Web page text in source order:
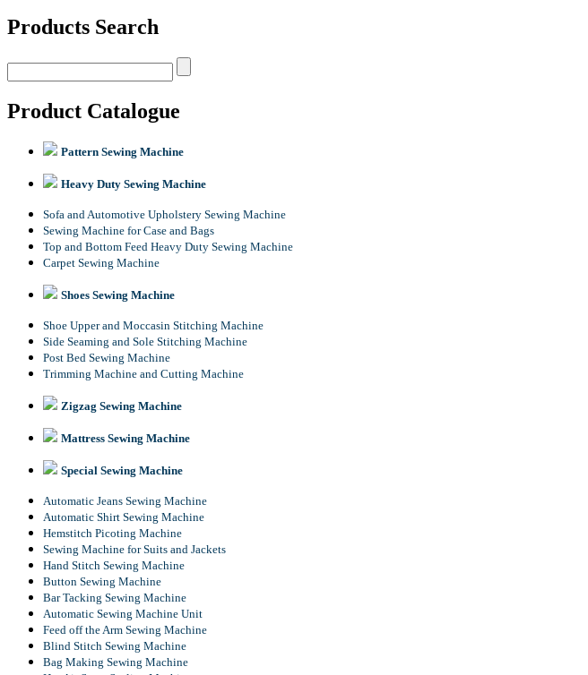
Products Search
Product Catalogue
Pattern Sewing Machine
Heavy Duty Sewing Machine
Sofa and Automotive Upholstery Sewing Machine
Sewing Machine for Case and Bags
Top and Bottom Feed Heavy Duty Sewing Machine
Carpet Sewing Machine
Shoes Sewing Machine
Shoe Upper and Moccasin Stitching Machine
Side Seaming and Sole Stitching Machine
Post Bed Sewing Machine
Trimming Machine and Cutting Machine
Zigzag Sewing Machine
Mattress Sewing Machine
Special Sewing Machine
Automatic Jeans Sewing Machine
Automatic Shirt Sewing Machine
Hemstitch Picoting Machine
Sewing Machine for Suits and Jackets
Hand Stitch Sewing Machine
Button Sewing Machine
Bar Tacking Sewing Machine
Automatic Sewing Machine Unit
Feed off the Arm Sewing Machine
Blind Stitch Sewing Machine
Bag Making Sewing Machine